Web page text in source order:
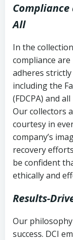
All
In the
compliance
adheres
including the
(FDCPA) and
Our collectors
courtesy in
company’s
recovery
be confident
ethically and
Results-
Our
success. DCI